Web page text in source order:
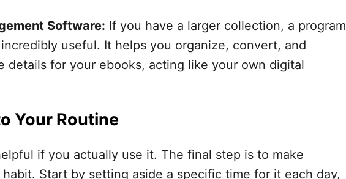
Software: If you have a larger collection, a program
useful. It helps you organize, convert, and
details for your ebooks, acting like your own digital
Your Routine
if you actually use it. The final step is to make
Start by setting aside a specific time for it each day,